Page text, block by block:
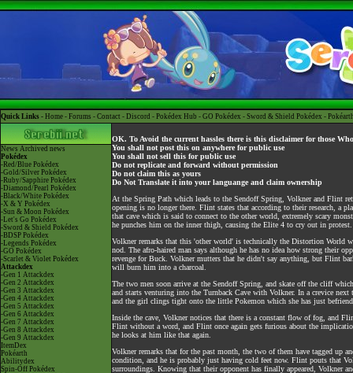
Quick Links - Home - Forums - Contact - Discord - Pokédex Hub - GO Pokédex - Sword & Shield Pokédex -
News Archived news
Pokédex
-Red/Blue Pokédex
-Gold/Silver Pokédex
-Ruby/Sapphire Pokédex
-Diamond/Pearl Pokédex
-Black/White Pokédex
-X & Y Pokédex
-Sun & Moon Pokédex
-Let's Go Pokédex
-Sword & Shield Pokédex
-BDSP Pokédex
-Legends Pokédex
-GO Pokédex
-Scarlet & Violet Pokédex
Attackdex
-Gen 1 Attackdex
-Gen 2 Attackdex
-Gen 3 Attackdex
-Gen 4 Attackdex
-Gen 5 Attackdex
-Gen 6 Attackdex
-Gen 7 Attackdex
-Gen 8 Attackdex
-Gen 9 Attackdex
ItemDex
Pokéarth
Abilitydex
Spin-Off Pokédex
OK. To Avoid the current hassles there is this disclaimer for those
You shall not post this on anywhere for public use
You shall not sell this for public use
Do not replicate and forward without permission
Do not claim this as yours
Do Not Translate it into your languange and claim ownership
At the Spring Path which leads to the Sendoff Spring, Volkner and Flint
opening is no longer there. Flint states that according to their research, a
that cave which is said to connect to the other world, extremely scary
he punches him on the inner thigh, causing the Elite 4 to cry out in protest.
Volkner remarks that this 'other world' is technically the Distortion World
nod. The afro-haired man says although he has no idea how strong their
revenge for Buck. Volkner mutters that he didn't say anything, but Flint
will burn him into a charcoal.
The two men soon arrive at the Sendoff Spring, and skate off the cliff
and starts venturing into the Turnback Cave with Volkner. In a crevice
and the girl clings tight onto the little Pokemon which she has just
Inside the cave, Volkner notices that there is a constant flow of fog, and
Flint without a word, and Flint once again gets furious about the
he looks at him like that again.
Volkner remarks that for the past month, the two of them have tagged up
condition, and he is probably just having cold feet now. Flint pouts that
surroundings. Knowing that their opponent has finally appeared, Volkner